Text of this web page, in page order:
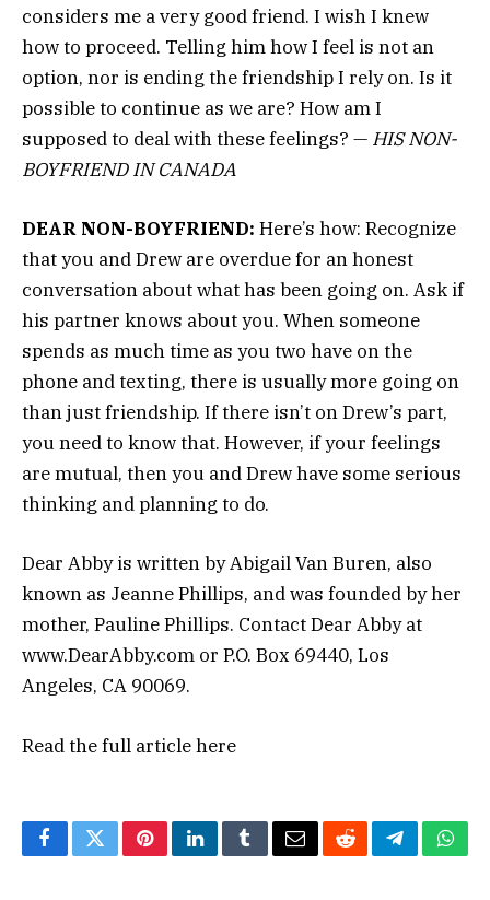
considers me a very good friend. I wish I knew
how to proceed. Telling him how I feel is not an
option, nor is ending the friendship I rely on. Is it
possible to continue as we are? How am I
supposed to deal with these feelings? — HIS NON-
BOYFRIEND IN CANADA
DEAR NON-BOYFRIEND: Here’s how: Recognize
that you and Drew are overdue for an honest
conversation about what has been going on. Ask if
his partner knows about you. When someone
spends as much time as you two have on the
phone and texting, there is usually more going on
than just friendship. If there isn’t on Drew’s part,
you need to know that. However, if your feelings
are mutual, then you and Drew have some serious
thinking and planning to do.
Dear Abby is written by Abigail Van Buren, also
known as Jeanne Phillips, and was founded by her
mother, Pauline Phillips. Contact Dear Abby at
www.DearAbby.com or P.O. Box 69440, Los
Angeles, CA 90069.
Read the full articlehere
FacebookTwitterPinterestLinkedInTumblrEmailRedditTelegram